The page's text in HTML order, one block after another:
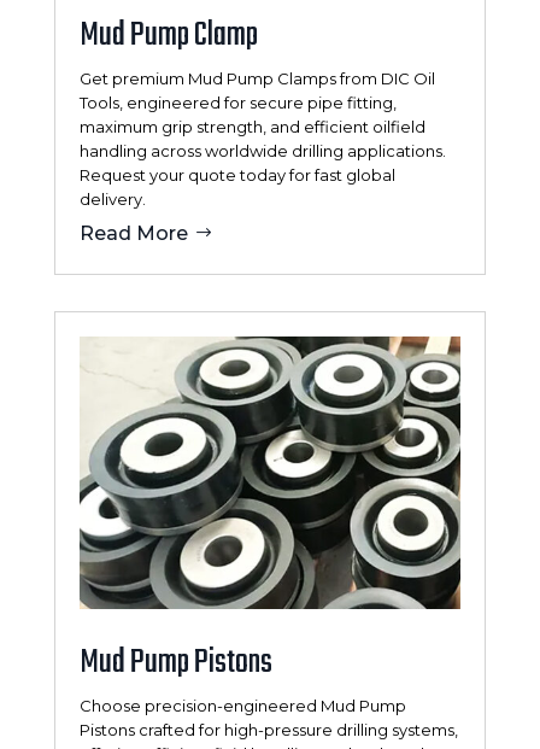
Mud Pump Clamp
Get premium Mud Pump Clamps from DIC Oil
Tools, engineered for secure pipe fitting,
maximum grip strength, and efficient oilfield
handling across worldwide drilling applications.
Request your quote today for fast global
delivery.
Read More
Mud Pump Pistons
Choose precision-engineered Mud Pump
Pistons crafted for high-pressure drilling systems,